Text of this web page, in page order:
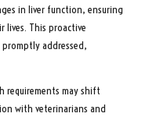
in liver function, ensuring
lives. This proactive
addressed,
requirements may shift
with veterinarians and